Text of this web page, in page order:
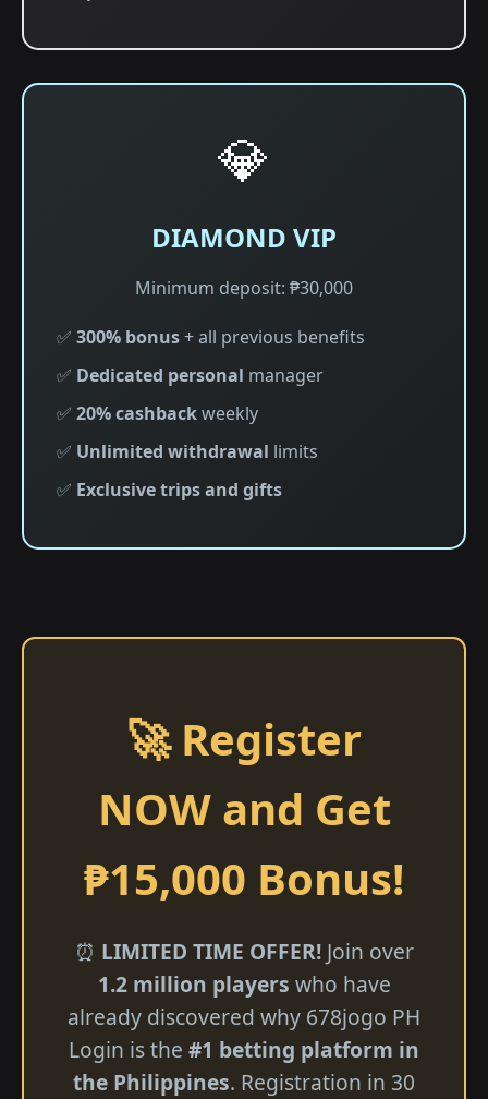
💎
DIAMOND VIP
Minimum deposit: ₱30,000
✅ 300% bonus+ all previous benefits
✅ Dedicated personal manager
✅ 20% cashbackweekly
✅ Unlimited withdrawal limits
✅ Exclusive trips and gifts
🚀 Register
NOW and Get
₱15,000 Bonus!
⏰ LIMITED TIME OFFER!Join over
1.2 million players who have
already discovered why 678jogo PH
Login is the #1 betting platform in
the Philippines. Registration in 30